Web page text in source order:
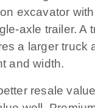
excavator
axle trailer. A
a larger truck
and width.
resale